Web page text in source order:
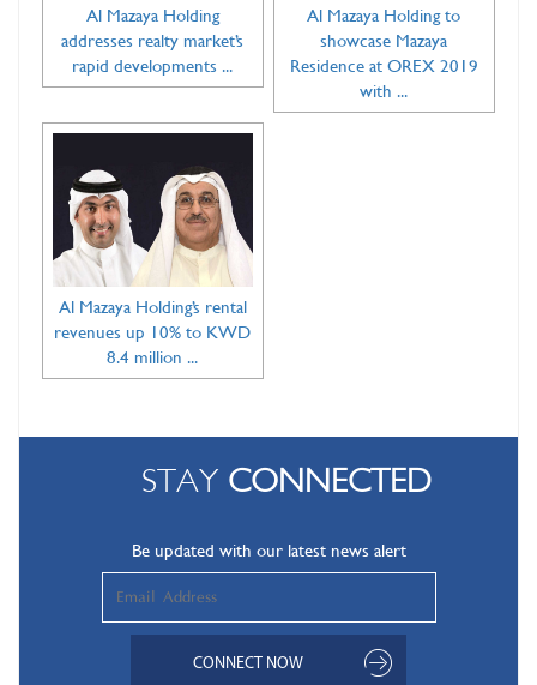
Al Mazaya Holding
addresses realty market’s
rapid developments ...
Al Mazaya Holding to
showcase Mazaya
Residence at OREX 2019
with ...
Al Mazaya Holding’s rental
revenues up 10% to KWD
8.4 million ...
STAY CONNECTED
Be updated with our latest news alert